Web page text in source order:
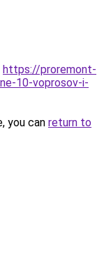
https://proremont-
10-voprosov-i-
you can return to